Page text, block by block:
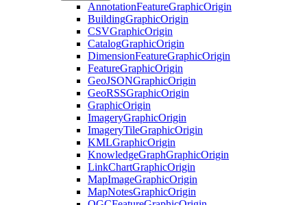
AnnotationFeatureGraphicOrigin
BuildingGraphicOrigin
CSVGraphicOrigin
CatalogGraphicOrigin
DimensionFeatureGraphicOrigin
FeatureGraphicOrigin
GeoJSONGraphicOrigin
GeoRSSGraphicOrigin
GraphicOrigin
ImageryGraphicOrigin
ImageryTileGraphicOrigin
KMLGraphicOrigin
KnowledgeGraphGraphicOrigin
LinkChartGraphicOrigin
MapImageGraphicOrigin
MapNotesGraphicOrigin